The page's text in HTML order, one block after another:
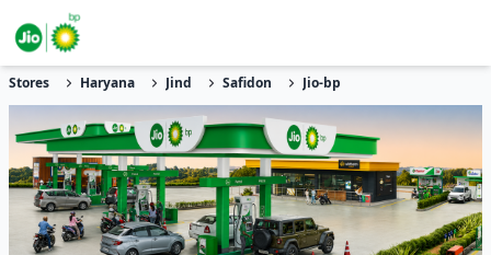
Stores Haryana Jind Safidon Jio-bp